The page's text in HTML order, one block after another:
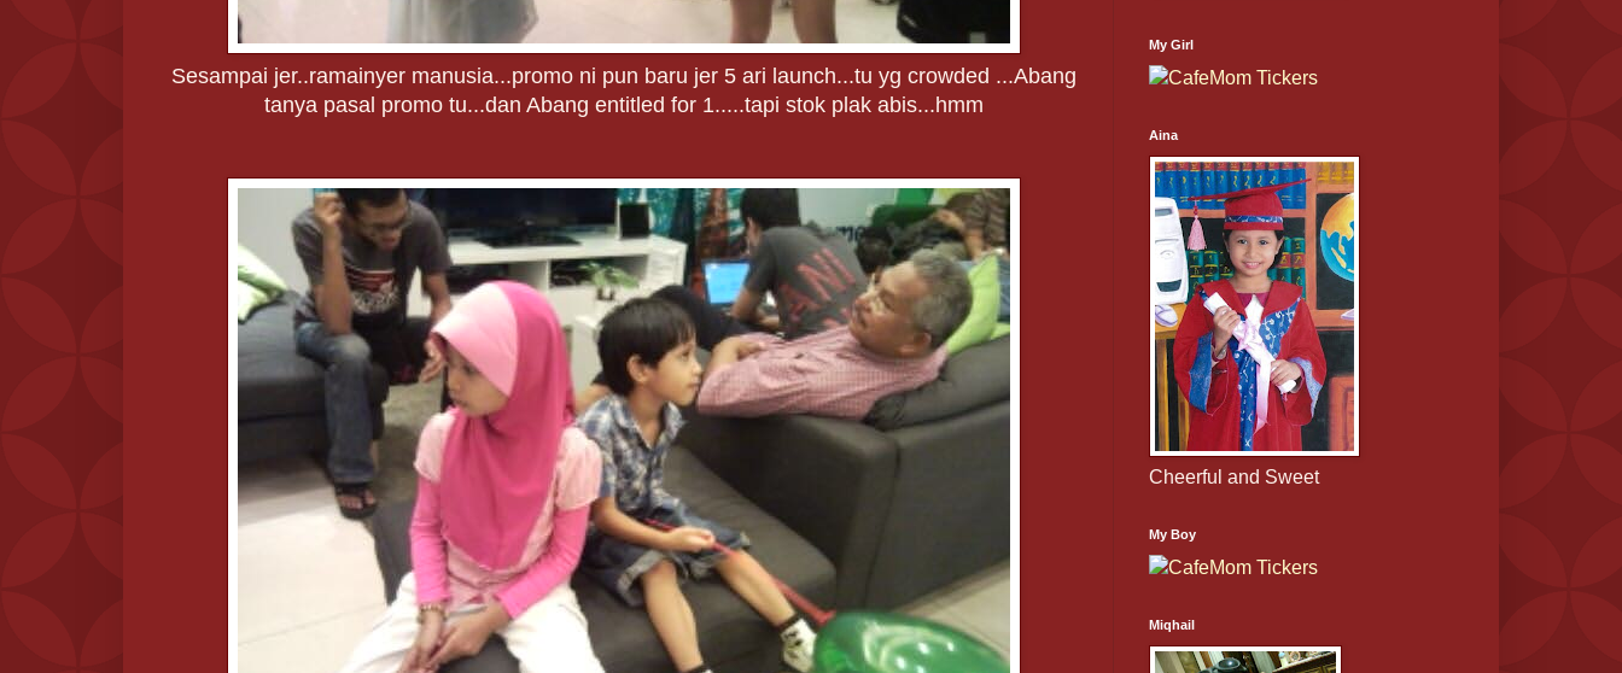
Sesampai jer..ramainyer manusia...promo ni pun baru jer 5 ari launch...tu yg crowded ...Abang
tanya pasal promo tu...dan Abang entitled for 1.....tapi stok plak abis...hmm
My Girl
Aina
Cheerful and Sweet
My Boy
Miqhail